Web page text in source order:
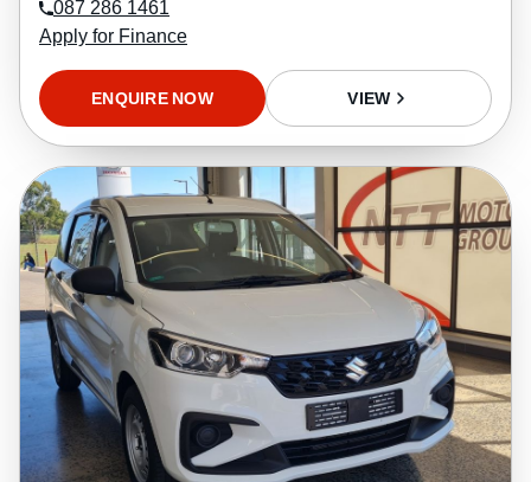
087 286 1461
Apply for Finance
ENQUIRE NOW VIEW